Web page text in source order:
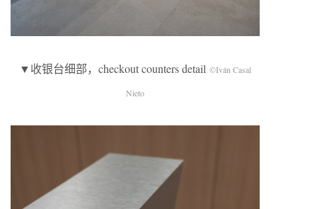
▼收银台细部，checkout counters detail ©Iván Casal
Nieto